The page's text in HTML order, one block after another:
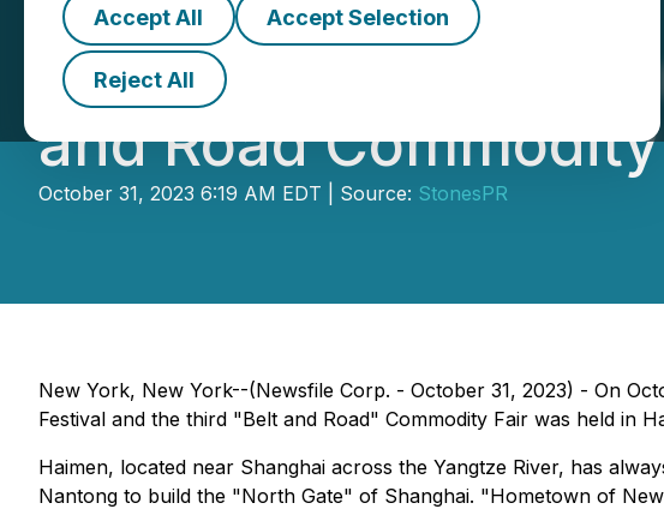
Accept All Accept Selection
Reject All
Jiangsu Haimen
and Road
October 31, 2023 6:19 AM EDT | Source: StonesPR
New York, New York--(Newsfile Corp. - October 31, 2023) - On
Festival and the third "Belt and Road" Commodity Fair was held in
Haimen, located near Shanghai across the Yangtze River, has
Nantong to build the "North Gate" of Shanghai. "Hometown of